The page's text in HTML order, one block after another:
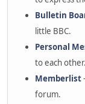
Bulletin
little BBC.
Personal
to each other.
Memberlist
forum.